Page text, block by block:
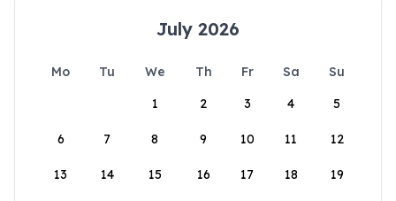
July 2026
Mo Tu We Th Fr Sa
Su
1
2 3 4 5
6 7 8 9 10 11 12
13 14 15 16 17 18 19